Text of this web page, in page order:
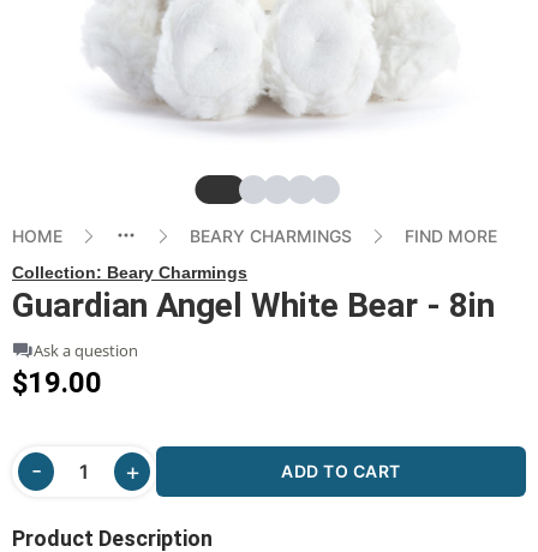
SlideSlideSlide
SlideSlide
HOME BEARY CHARMINGS FIND MORE
Collection: Beary Charmings
Guardian Angel White Bear - 8in
Ask a question
$19.00
ADD TO CART
Product Description